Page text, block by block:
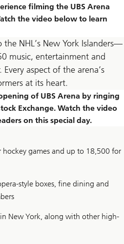
filming the UBS Arena
the video below to learn
the NHL’s New York Islanders—
music, entertainment and
aspect of the arena’s
at its heart.
of UBS Arena by ringing
Exchange. Watch the video
on this special day.
games and up to 18,500 for
style boxes, fine dining and
New York, along with other high-